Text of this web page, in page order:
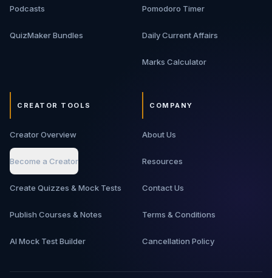
Podcasts
QuizMaker Bundles
Pomodoro Timer
Daily Current Affairs
Marks Calculator
CREATOR TOOLS
Creator Overview
Become a Creator
Create Quizzes & Mock Tests
Publish Courses & Notes
AI Mock Test Builder
COMPANY
About Us
Resources
Contact Us
Terms & Conditions
Cancellation Policy